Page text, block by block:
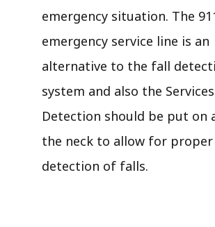
emergency situation. The
emergency service line is an
alternative to the fall
system and also the
Detection should be put on
the neck to allow for proper
detection of falls.